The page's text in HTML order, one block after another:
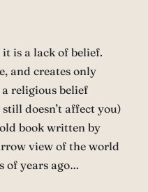
it is a lack of belief.
and creates only
religious belief
doesn’t affect you)
book written by
view of the world
of years ago…